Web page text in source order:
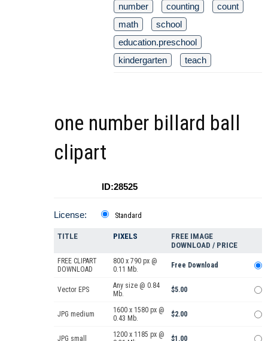
number counting
count
math
school
education.preschool
kindergarten
teach
one number billard ball
clipart
ID:28525
License: Standard
TITLE PIXELS
FREE IMAGE
DOWNLOAD / PRICE
FREE CLIPART
DOWNLOAD
800 x 790 px @
0.11 Mb.
Free Download
Vector EPS
Any size @ 0.84
Mb.
$5.00
JPG medium
1600 x 1580 px @
0.43 Mb.
$2.00
JPG small
1200 x 1185 px @
$1.00